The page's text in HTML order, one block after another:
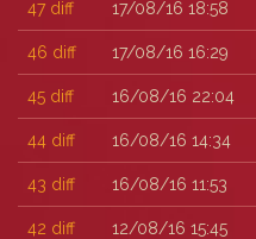
47 diff 17/08/16 18:58
46 diff 17/08/16 16:29
45 diff 16/08/16 22:04
44 diff 16/08/16 14:34
43 diff 16/08/16 11:53
42 diff 12/08/16 15:45